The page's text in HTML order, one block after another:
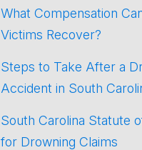
What Compensation
Victims Recover?
Steps to Take After a
Accident in South
South Carolina Statute
for Drowning Claims